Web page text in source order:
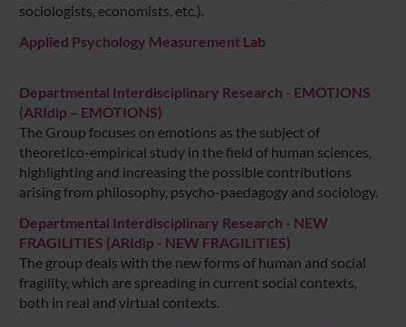
sociologists, economists, etc.).
Applied Psychology Measurement Lab
Departmental Interdisciplinary Research - EMOTIONS
(ARIdip – EMOTIONS)
The Group focuses on emotions as the subject of
theoretico-empirical study in the field of human sciences,
highlighting and increasing the possible contributions
arising from philosophy, psycho-paedagogy and sociology.
Departmental Interdisciplinary Research - NEW
FRAGILITIES (ARIdip - NEW FRAGILITIES)
The group deals with the new forms of human and social
fragility, which are spreading in current social contexts,
both in real and virtual contexts.